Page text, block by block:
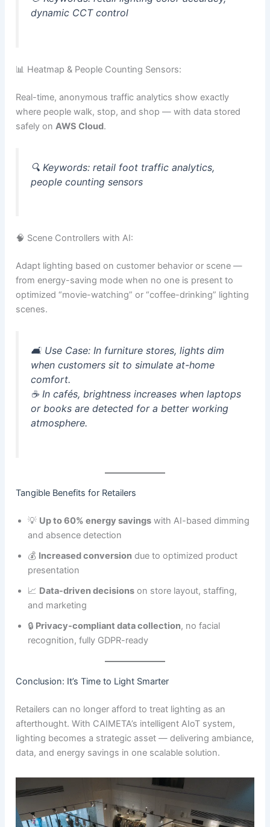
dynamic CCT control
📊 Heatmap & People Counting Sensors:
Real-time, anonymous traffic analytics show exactly
where people walk, stop, and shop — with data stored
safely on AWS Cloud.
🔍 Keywords:retail foot traffic analytics,
people counting sensors
🧠 Scene Controllers with AI:
Adapt lighting based on customer behavior or scene —
from energy-saving mode when no one is present to
optimized “movie-watching” or “coffee-drinking” lighting
scenes.
🛋️ Use Case:In furniture stores, lights dim
when customers sit to simulate at-home
comfort.
☕ In cafés, brightness increases when laptops
or books are detected for a better working
atmosphere.
Tangible Benefits for Retailers
💡 Up to 60% energy savingswith AI-based dimming
and absence detection
💰 Increased conversiondue to optimized product
presentation
📈 Data-driven decisionson store layout, staffing,
and marketing
🔒 Privacy-compliant data collection, no facial
recognition, fully GDPR-ready
Conclusion: It’s Time to Light Smarter
Retailers can no longer afford to treat lighting as an
afterthought. With CAIMETA’s intelligent AIoT system,
lighting becomes a strategic asset — delivering ambiance,
data, and energy savings in one scalable solution.